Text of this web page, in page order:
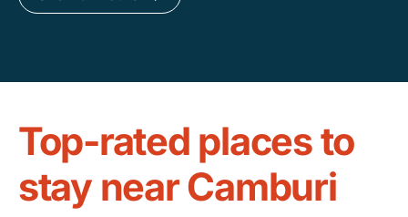
Top-rated places to
stay near Camburi